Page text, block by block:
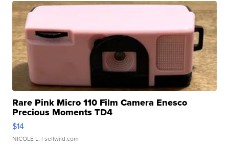
Rare Pink Micro 110 Film Camera Enesco
Precious Moments TD4
$14
NICOLE L. | sellwild.com